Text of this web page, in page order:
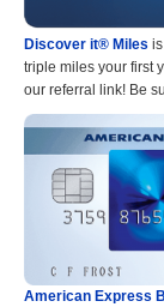
Discover it® Miles
triple miles your first
our referral link! Be
American Express